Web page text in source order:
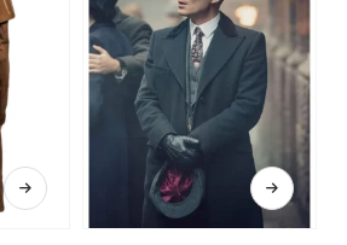
This product has multiple variants. The options may be chosen on the product page This product has multiple variants. The options may be chosen on the product page